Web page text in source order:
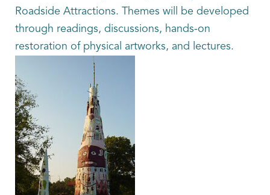
Roadside Attractions. Themes will be developed
through readings, discussions, hands-on
restoration of physical artworks, and lectures.